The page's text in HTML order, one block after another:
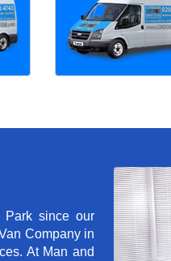
Park since our
Company in
At Man and